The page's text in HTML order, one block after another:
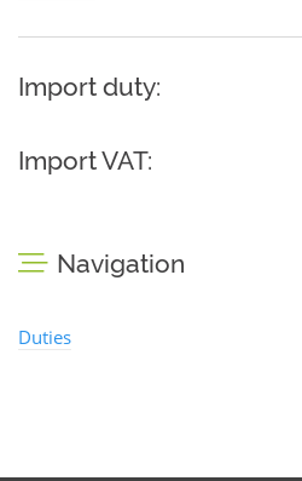
Import duty:
Import VAT:
Navigation
Duties